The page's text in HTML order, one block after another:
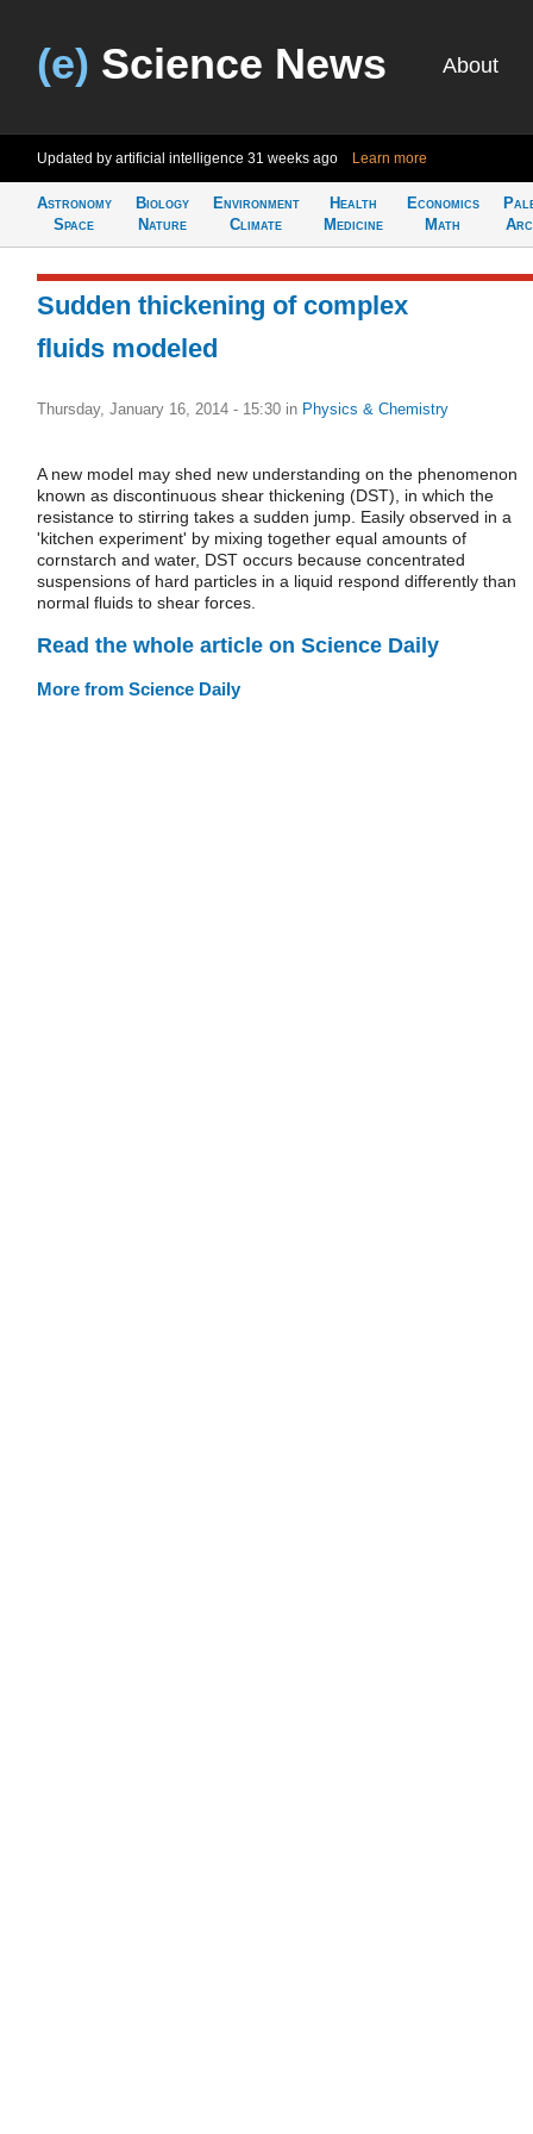
(e) Science News About
Updated by artificial intelligence 31 weeks ago Learn more
Astronomy
Space
Biology
Nature
Environment
Climate
Health
Medicine
Economics
Math
Sudden thickening of complex
fluids modeled
Thursday, January 16, 2014 - 15:30 in Physics & Chemistry
A new model may shed new understanding on the phenomenon
known as discontinuous shear thickening (DST), in which the
resistance to stirring takes a sudden jump. Easily observed in a
'kitchen experiment' by mixing together equal amounts of
cornstarch and water, DST occurs because concentrated
suspensions of hard particles in a liquid respond differently than
normal fluids to shear forces.
Read the whole article on Science Daily
More from Science Daily